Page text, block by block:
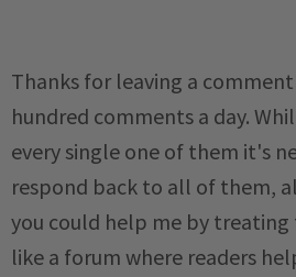
Thanks for leaving a
hundred comments a day.
every single one of them it's
respond back to all of them,
you could help me by
like a forum where readers